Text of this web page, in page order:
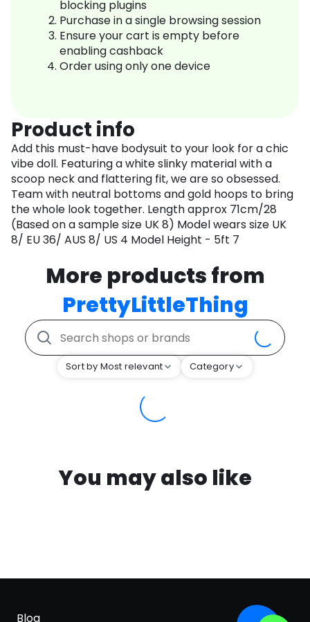
blocking plugins
Purchase in a single browsing session
Ensure your cart is empty before
enabling cashback
Order using only one device
Product info
Add this must-have bodysuit to your look for a chic
vibe doll. Featuring a white slinky material with a
scoop neck and flattering fit, we are so obsessed.
Team with neutral bottoms and gold hoops to bring
the whole look together. Length approx 71cm/28
(Based on a sample size UK 8) Model wears size UK
8/ EU 36/ AUS 8/ US 4 Model Height - 5ft 7
More products from
PrettyLittleThing
Sort by Most relevant Category
You may also like
Blog